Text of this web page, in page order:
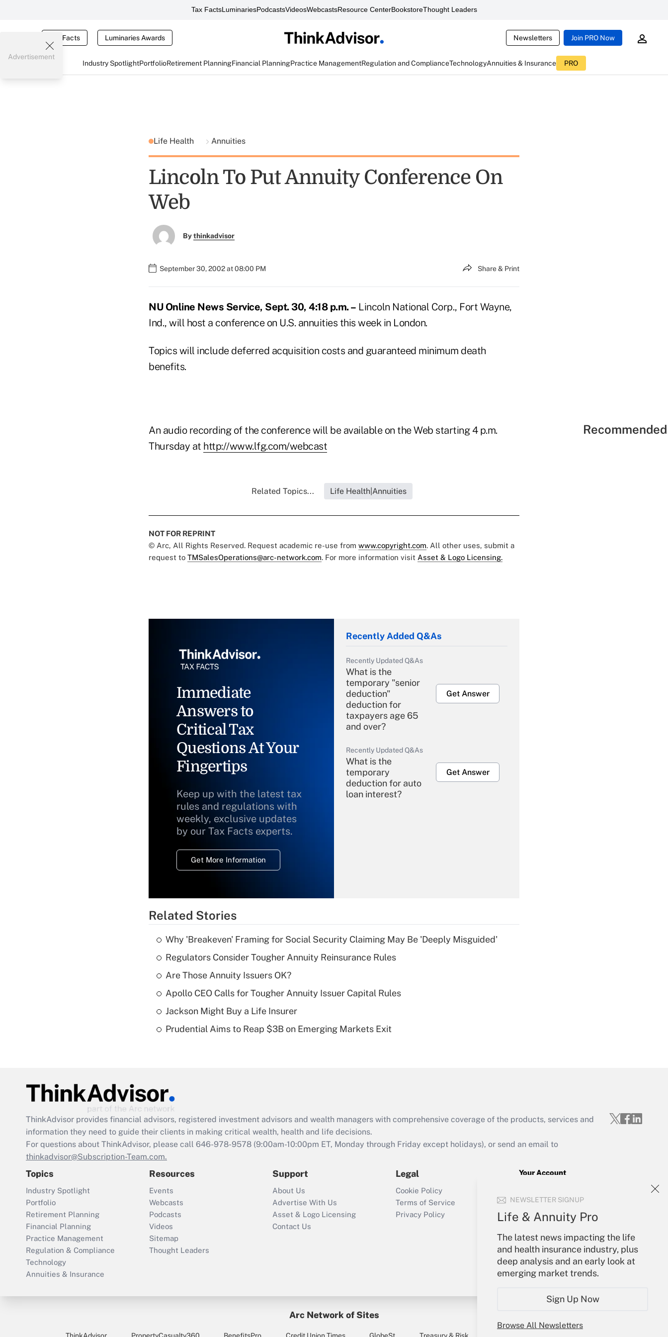
Tax FactsLuminariesPodcastsVideosWebcastsResource CenterBookstoreThought Leaders
Tax Facts Luminaries Awards Newsletters Join PRO Now
Industry SpotlightPortfolioRetirement PlanningFinancial PlanningPractice ManagementRegulation and ComplianceTechnologyAnnuities & Insurance PRO
NEWSLETTER SIGNUP
Life & Annuity Pro
The latest news impacting the life
and health insurance industry, plus
deep analysis and an early look at
emerging market trends.
Sign Up Now
Browse All Newsletters
Advertisement
Life Health Annuities
Lincoln To Put Annuity Conference On
Web
Bythinkadvisor
September 30, 2002 at 08:00 PM Share & Print
NU Online News Service, Sept. 30, 4:18 p.m. – Lincoln National Corp., Fort Wayne,
Ind., will host a conference on U.S. annuities this week in London.
Topics will include deferred acquisition costs and guaranteed minimum death
benefits.
An audio recording of the conference will be available on the Web starting 4 p.m.
Thursday at http://www.lfg.com/webcast
Related Topics... Life Health|Annuities
NOT FOR REPRINT
© Arc, All Rights Reserved. Request academic re-use from www.copyright.com. All other uses, submit a
request to TMSalesOperations@arc-network.com. For more information visit Asset & Logo Licensing.
Immediate
Answers to
Critical Tax
Questions At Your
Fingertips
Keep up with the latest tax
rules and regulations with
weekly, exclusive updates
by our Tax Facts experts.
Get More Information
Recently Added Q&As
Recently Updated Q&As
What is the
temporary "senior
deduction"
deduction for
taxpayers age 65
and over?
Get Answer
Recently Updated Q&As
What is the
temporary
deduction for auto
loan interest?
Get Answer
Recently Updated Q&As
What is a high
of an HSA?
Are remote workers
Act employee
retention tax credit
that was available
Recently Updated Q&As
Who must file a
return?
Get Answer
Related Stories
Why 'Breakeven' Framing for Social Security Claiming May Be 'Deeply Misguided'
Regulators Consider Tougher Annuity Reinsurance Rules
Are Those Annuity Issuers OK?
Apollo CEO Calls for Tougher Annuity Issuer Capital Rules
Jackson Might Buy a Life Insurer
Prudential Aims to Reap $3B on Emerging Markets Exit
ThinkAdvisor provides financial advisors, registered investment advisors and wealth managers with comprehensive coverage of the products, services and
information they need to guide their clients in making critical wealth, health and life decisions.
For questions about ThinkAdvisor, please call 646-978-9578 (9:00am-10:00pm ET, Monday through Friday except holidays), or send an email to
thinkadvisor@Subscription-Team.com.
Topics
Industry Spotlight
Portfolio
Retirement Planning
Financial Planning
Practice Management
Regulation & Compliance
Technology
Annuities & Insurance
Resources
Events
Webcasts
Podcasts
Videos
Sitemap
Thought Leaders
Support
About Us
Advertise With Us
Asset & Logo Licensing
Contact Us
Legal
Cookie Policy
Terms of Service
Privacy Policy
Your Account
Create Account
Forgot Password
My Newsletters
Arc Network of Sites